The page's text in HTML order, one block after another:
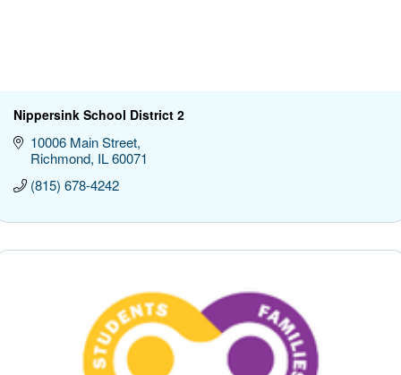
Nippersink School District 2
10006 Main Street
Richmond IL60071
(815) 678-4242